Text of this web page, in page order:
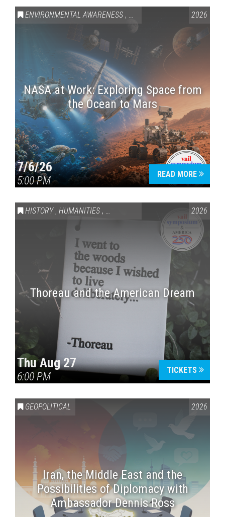
ENVIRONMENTAL AWARENESS , SCIENCE & TECHNOLOGY
2026
NASA at Work: Exploring Space from
the Ocean to Mars
7/6/26
5:00 PM
READ MORE
HISTORY , HUMANITIES , VAIL SYMPOSIUM & AMERICA 250
2026
Thoreau and the American Dream
Thu Aug 27
6:00 PM
TICKETS
GEOPOLITICAL 2026
Iran, the Middle East and the
Possibilities of Diplomacy with
Ambassador Dennis Ross